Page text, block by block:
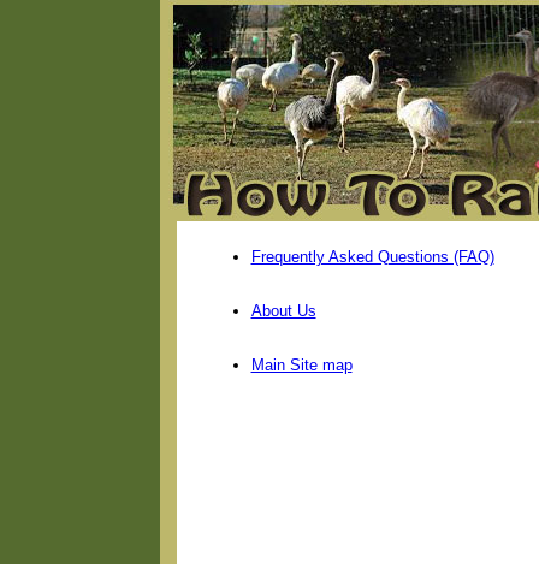
Frequently Asked Questions (FAQ)
About Us
Main Site map